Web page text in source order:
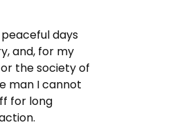
days
and, for my
the society of
man I cannot
for long